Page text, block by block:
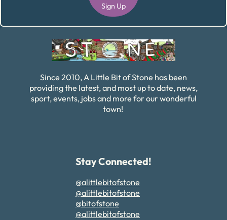
Sign Up
Since 2010, A Little Bit of Stone has been
providing the latest, and most up to date, news,
sport, events, jobs and more for our wonderful
town!
Stay Connected!
@alittlebitofstone
@alittlebitofstone
@bitofstone
@alittlebitofstone